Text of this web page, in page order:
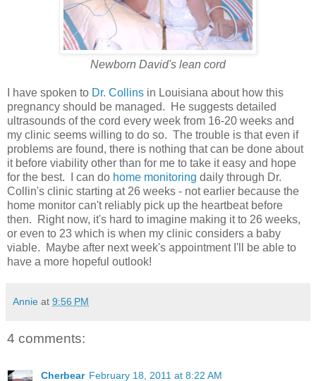
Newborn David's lean cord
I have spoken to Dr. Collins in Louisiana about how this
pregnancy should be managed. He suggests detailed
ultrasounds of the cord every week from 16-20 weeks and
my clinic seems willing to do so. The trouble is that even if
problems are found, there is nothing that can be done about
it before viability other than for me to take it easy and hope
for the best. I can do home monitoring daily through Dr.
Collin's clinic starting at 26 weeks - not earlier because the
home monitor can't reliably pick up the heartbeat before
then. Right now, it's hard to imagine making it to 26 weeks,
or even to 23 which is when my clinic considers a baby
viable. Maybe after next week's appointment I'll be able to
have a more hopeful outlook!
Annie at 9:56 PM
4 comments:
Cherbear February 18, 2011 at 8:22 AM